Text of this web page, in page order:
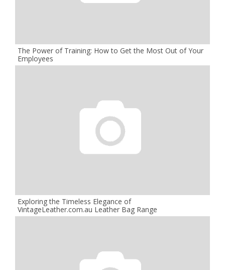
The Power of Training: How to Get the Most Out of Your
Employees
Exploring the Timeless Elegance of
VintageLeather.com.au Leather Bag Range